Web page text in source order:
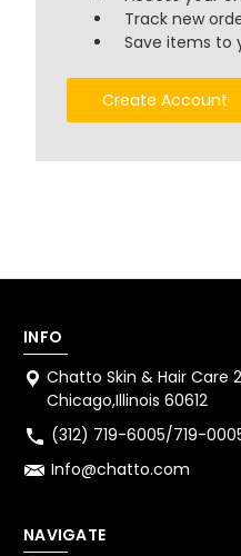
Track new
Save items to
Create Account
INFO
Chatto Skin & Hair Care
Chicago,Illinois 60612
(312) 719-6005/719-
Info@chatto.com
NAVIGATE